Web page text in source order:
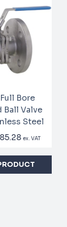
Bore
Ball Valve
Steel
ex. VAT